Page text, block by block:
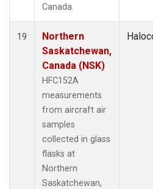
Canada.
19
Northern
Saskatchewan,
Canada (NSK)
HFC152A
measurements
from aircraft air
samples
collected in glass
flasks at
Northern
Saskatchewan,